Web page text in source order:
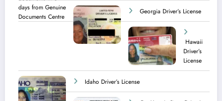
Georgia Driver’s License
Hawaii
Driver’s
License
Idaho Driver’s License